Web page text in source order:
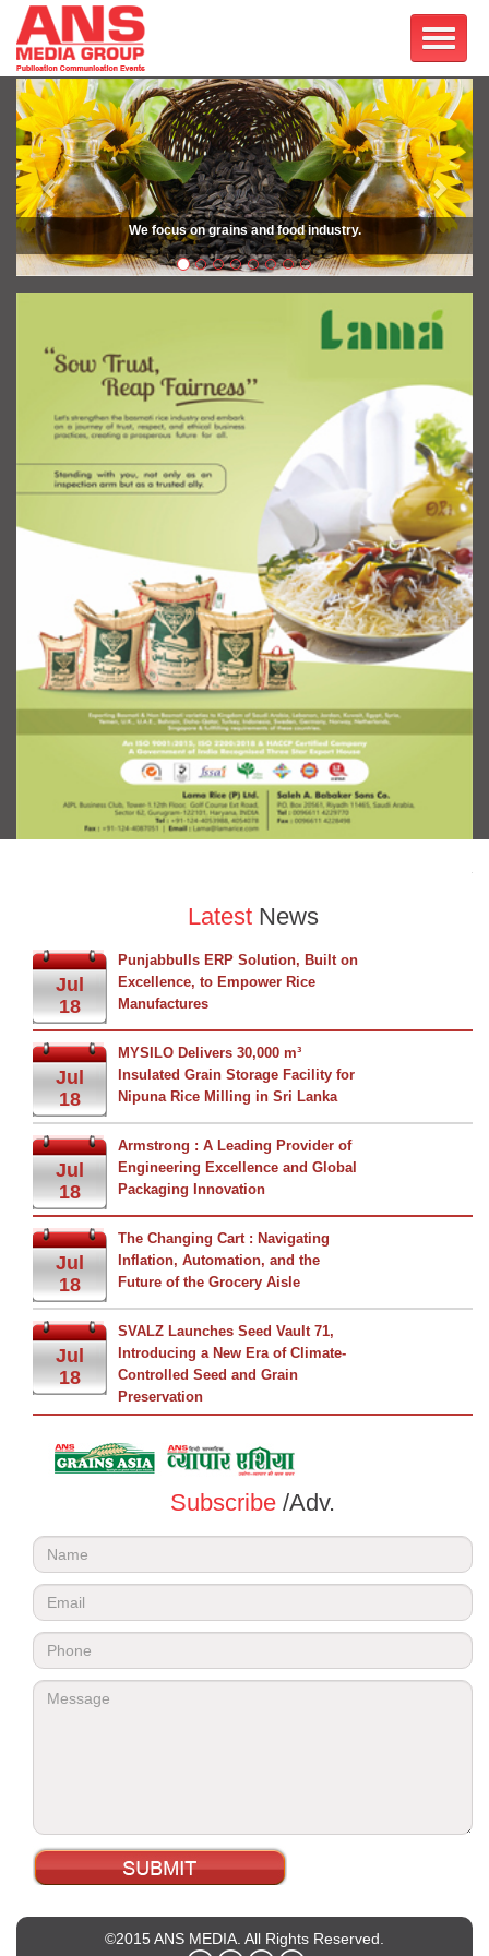
We focus on grains and food industry.
Previous Next
Latest News
Jul
18
Punjabbulls ERP Solution, Built on
Excellence, to Empower Rice
Manufactures
Jul
18
MYSILO Delivers 30,000 m³
Insulated Grain Storage Facility for
Nipuna Rice Milling in Sri Lanka
Jul
18
Armstrong : A Leading Provider of
Engineering Excellence and Global
Packaging Innovation
Jul
18
The Changing Cart : Navigating
Inflation, Automation, and the
Future of the Grocery Aisle
Jul
18
SVALZ Launches Seed Vault 71,
Introducing a New Era of Climate-
Controlled Seed and Grain
Preservation
Subscribe /Adv.
©2015 ANS MEDIA. All Rights Reserved.